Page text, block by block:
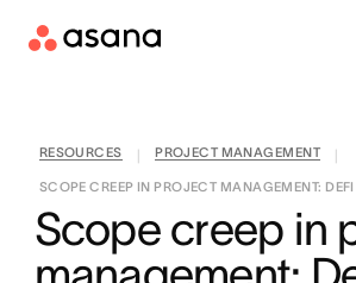
RESOURCES PROJECT MANAGEMENT
SCOPE CREEP IN PROJECT MANAGEMENT: DEFI
Scope creep in